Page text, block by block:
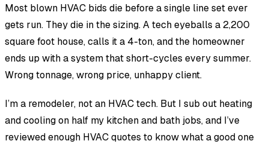
Most blown HVAC bids die before a single line set ever
gets run. They die in the sizing. A tech eyeballs a 2,200
square foot house, calls it a 4-ton, and the homeowner
ends up with a system that short-cycles every summer.
Wrong tonnage, wrong price, unhappy client.
I’m a remodeler, not an HVAC tech. But I sub out heating
and cooling on half my kitchen and bath jobs, and I’ve
reviewed enough HVAC quotes to know what a good one